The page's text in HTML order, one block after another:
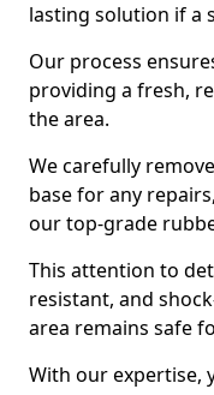
lasting solution if a
Our process
providing a fresh,
the area.
We carefully
base for any
our top-grade
This attention to
resistant, and
area remains safe
With our expertise,